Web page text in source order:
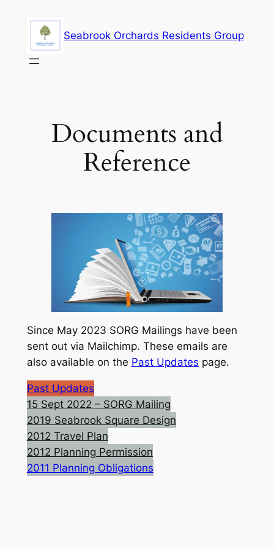
content
Seabrook Orchards Residents Group
Documents and
Reference
Since May 2023 SORG Mailings have been
sent out via Mailchimp. These emails are
also available on the Past Updates page.
Past Updates
15 Sept 2022 – SORG Mailing
2019 Seabrook Square Design
2012 Travel Plan
2012 Planning Permission
2011 Planning Obligations